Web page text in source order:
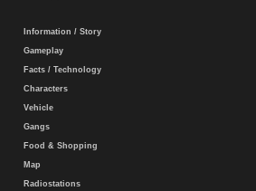
Information / Story
Gameplay
Facts / Technology
Characters
Vehicle
Gangs
Food & Shopping
Map
Radiostations